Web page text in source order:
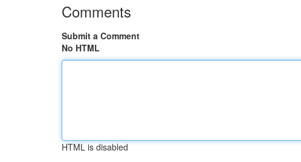
Comments
Submit a Comment
No HTML
HTML is disabled